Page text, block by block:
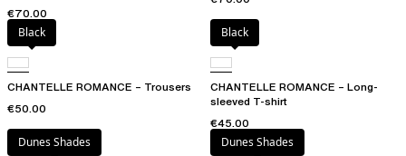
€70.00
Black
CHANTELLE ROMANCE – Trousers
€50.00
Black
CHANTELLE ROMANCE – Long-
sleeved T-shirt
€45.00
Dunes Shades
Dunes Shades